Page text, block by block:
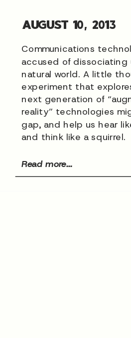
AUGUST 10, 2013
Communications
accused of dissociating
natural world. A little
experiment that
next generation of
reality” technologies
gap, and help us hear
and think like a squirrel.
Read more...